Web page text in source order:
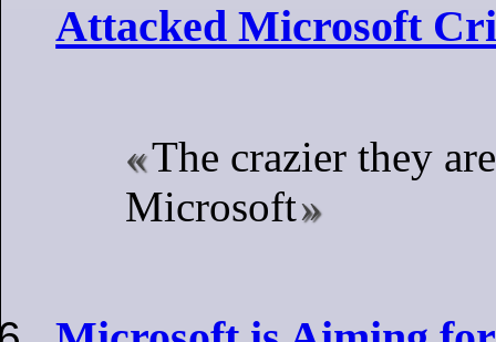
Attacked Microsoft
The crazier they
Microsoft